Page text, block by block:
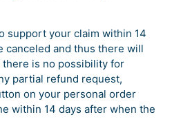
support your claim within 14
canceled and thus there will
is no possibility for
partial refund request,
on your personal order
within 14 days after when the